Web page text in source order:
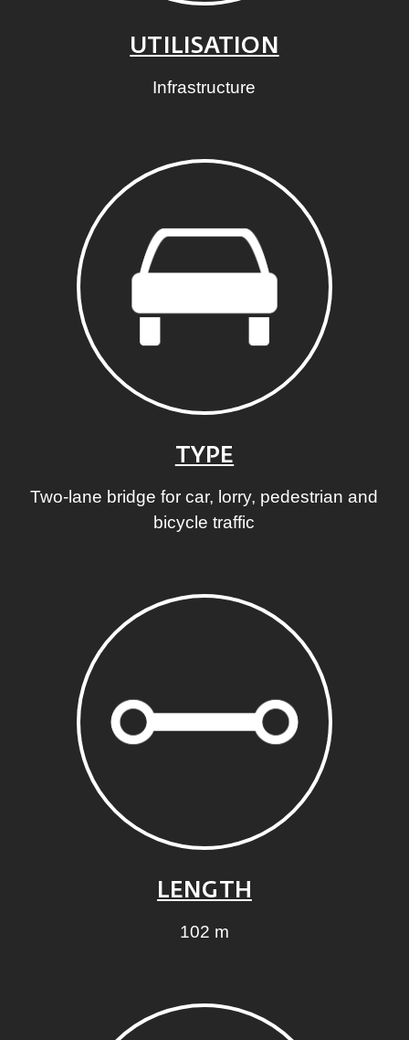
UTILISATION
Infrastructure
TYPE
Two-lane bridge for car, lorry, pedestrian and
bicycle traffic
LENGTH
102 m